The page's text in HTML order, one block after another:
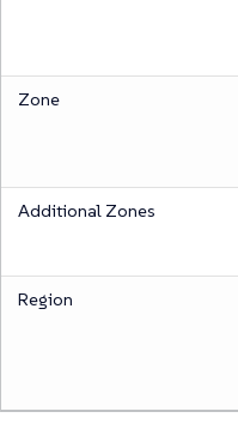
Zone
Additional Zones
Region